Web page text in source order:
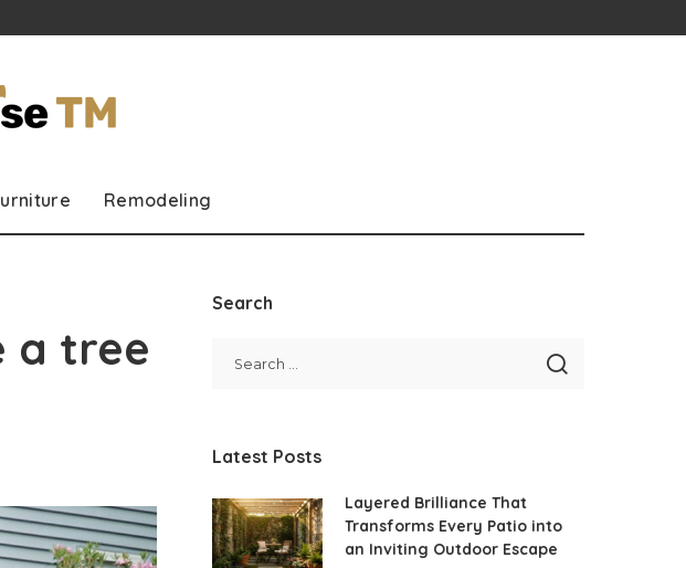
Remodeling
a tree
Search
Latest Posts
Layered Brilliance That
Transforms Every Patio into
an Inviting Outdoor Escape